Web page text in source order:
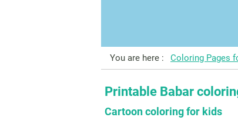
You are here : Coloring Pages
Printable Babar
Cartoon coloring for kids